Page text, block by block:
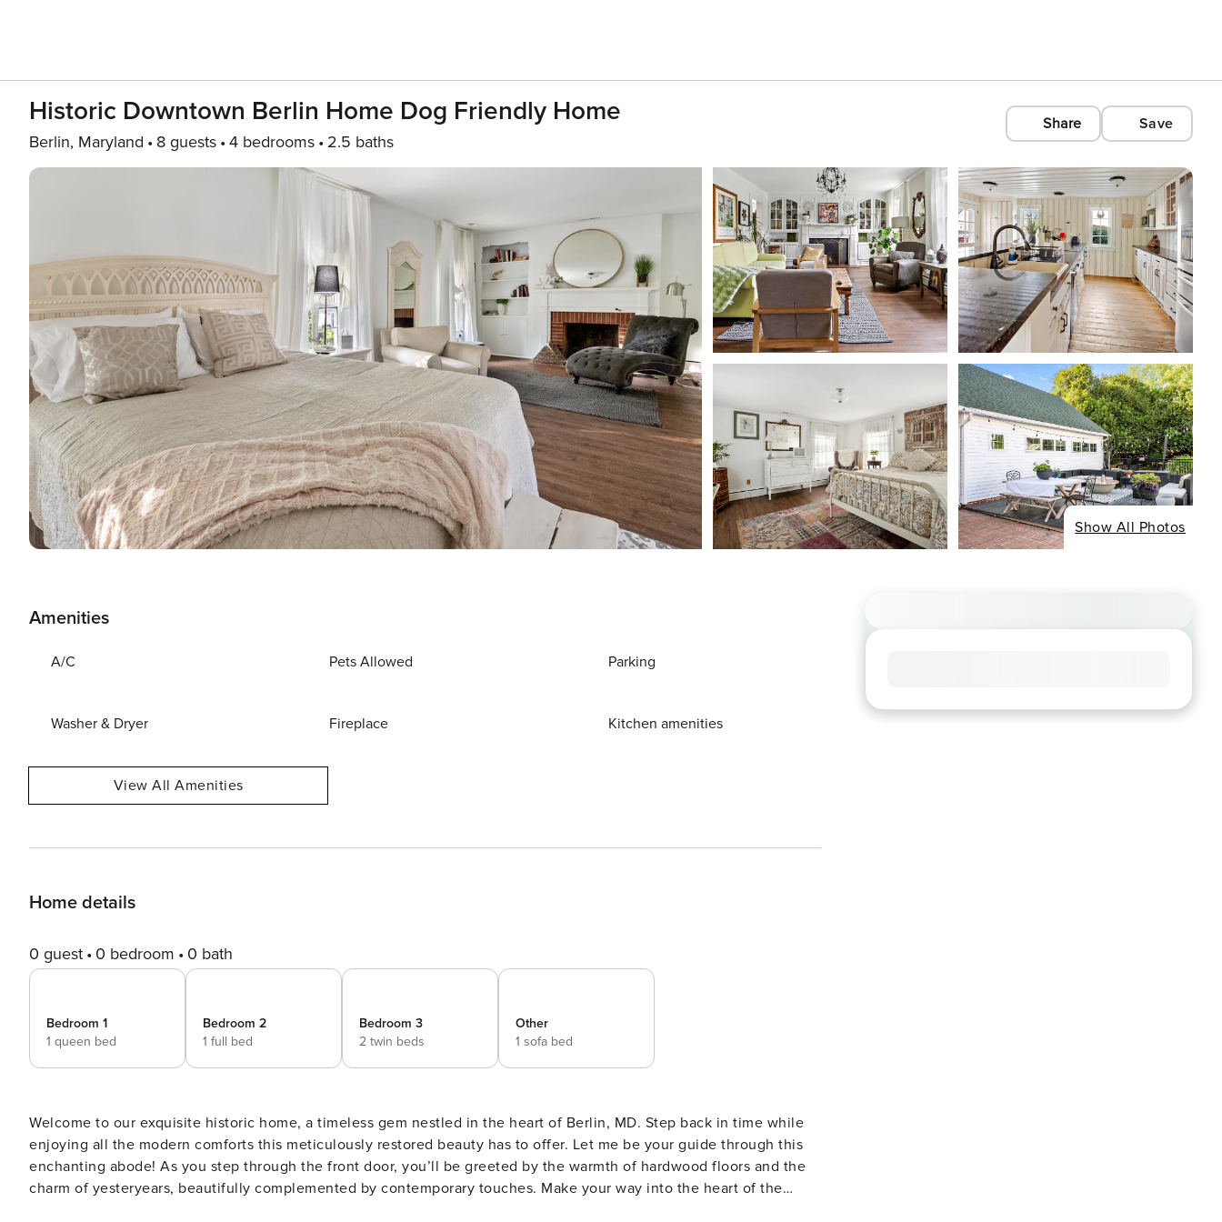
Historic Downtown Berlin Home Dog Friendly Home
Berlin, Maryland 8 guests 4 bedrooms 2.5 baths
Share Save
Show All Photos
Amenities
A/C Pets Allowed Parking
Washer & Dryer Fireplace Kitchen amenities
View All Amenities
Home details
0 guest 0 bedroom 0 bath
Bedroom 1
1 queen bed
Bedroom 2
1 full bed
Bedroom 3
2 twin beds
Other
1 sofa bed
Welcome to our exquisite historic home, a timeless gem nestled in the heart of Berlin, MD. Step back in time while
enjoying all the modern comforts this meticulously restored beauty has to offer. Let me be your guide through this
enchanting abode! As you step through the front door, you’ll be greeted by the warmth of hardwood floors and the
charm of yesteryears, beautifully complemented by contemporary touches. Make your way into the heart of the